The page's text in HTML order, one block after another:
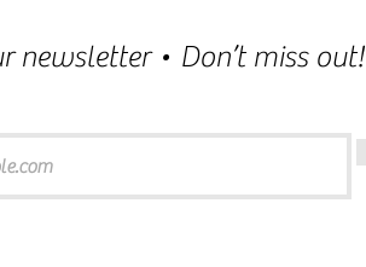
newsletter • Don’t miss out!